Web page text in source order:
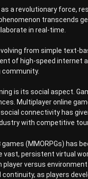
a revolutionary force,
transcends
in real-time.
from simple text-
of high-speed internet
community.
is its social aspect.
Multiplayer online
connectivity has
with competitive
games (MMORPGs) has
vast, persistent virtual
versus
as players